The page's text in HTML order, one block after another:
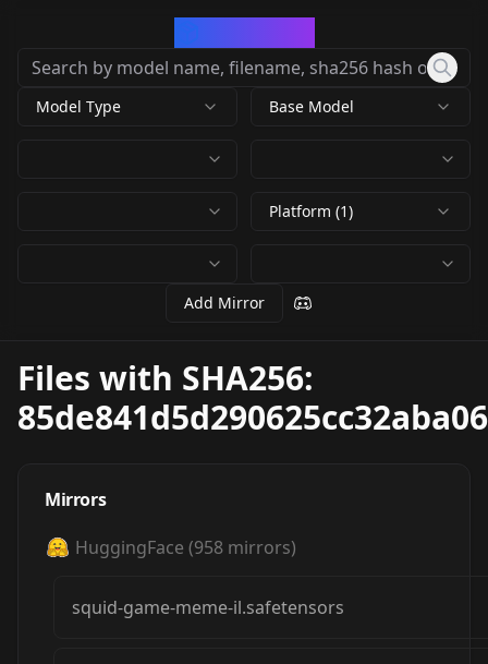
Model Type Base Model
Platform (1)
Add Mirror
Files with SHA256:
Mirrors
HuggingFace (958 mirrors)
squid-game-meme-il.safetensors